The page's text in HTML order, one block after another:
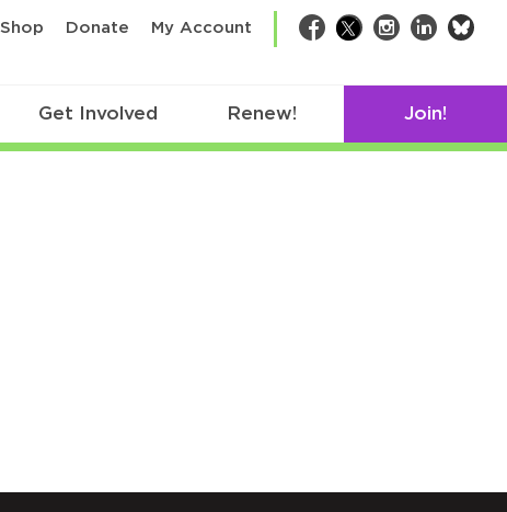
Shop Donate My Account Facebook
TwitterInstagram
LinkedIn
Get Involved Renew! Join!